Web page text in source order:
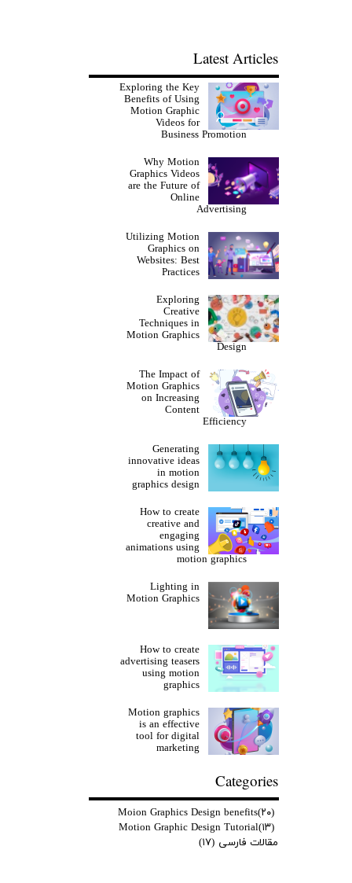
Latest Articles
Exploring the Key
Benefits of Using
Motion Graphic
Videos for
Business Promotion
Why Motion
Graphics Videos
are the Future of
Online
Advertising
Utilizing Motion
Graphics on
Websites: Best
Practices
Exploring
Creative
Techniques in
Motion Graphics
Design
The Impact of
Motion Graphics
on Increasing
Content
Efficiency
Generating
innovative ideas
in motion
graphics design
How to create
creative and
engaging
animations using
motion graphics
Lighting in
Motion Graphics
How to create
advertising teasers
using motion
graphics
Motion graphics
is an effective
tool for digital
marketing
Categories
Moion Graphics Design benefits(۲۰)
Motion Graphic Design Tutorial(۱۳)
مقالات فارسی (۱۷)